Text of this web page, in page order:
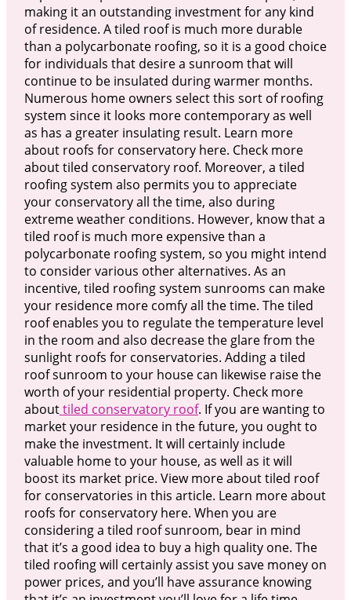
making it an outstanding investment for any kind
of residence. A tiled roof is much more durable
than a polycarbonate roofing, so it is a good choice
for individuals that desire a sunroom that will
continue to be insulated during warmer months.
Numerous home owners select this sort of roofing
system since it looks more contemporary as well
as has a greater insulating result. Learn more
about roofs for conservatory here. Check more
about tiled conservatory roof. Moreover, a tiled
roofing system also permits you to appreciate
your conservatory all the time, also during
extreme weather conditions. However, know that a
tiled roof is much more expensive than a
polycarbonate roofing system, so you might intend
to consider various other alternatives. As an
incentive, tiled roofing system sunrooms can make
your residence more comfy all the time. The tiled
roof enables you to regulate the temperature level
in the room and also decrease the glare from the
sunlight roofs for conservatories. Adding a tiled
roof sunroom to your house can likewise raise the
worth of your residential property. Check more
abouttiled conservatory roof. If you are wanting to
market your residence in the future, you ought to
make the investment. It will certainly include
valuable home to your house, as well as it will
boost its market price. View more about tiled roof
for conservatories in this article. Learn more about
roofs for conservatory here. When you are
considering a tiled roof sunroom, bear in mind
that it’s a good idea to buy a high quality one. The
tiled roofing will certainly assist you save money on
power prices, and you’ll have assurance knowing